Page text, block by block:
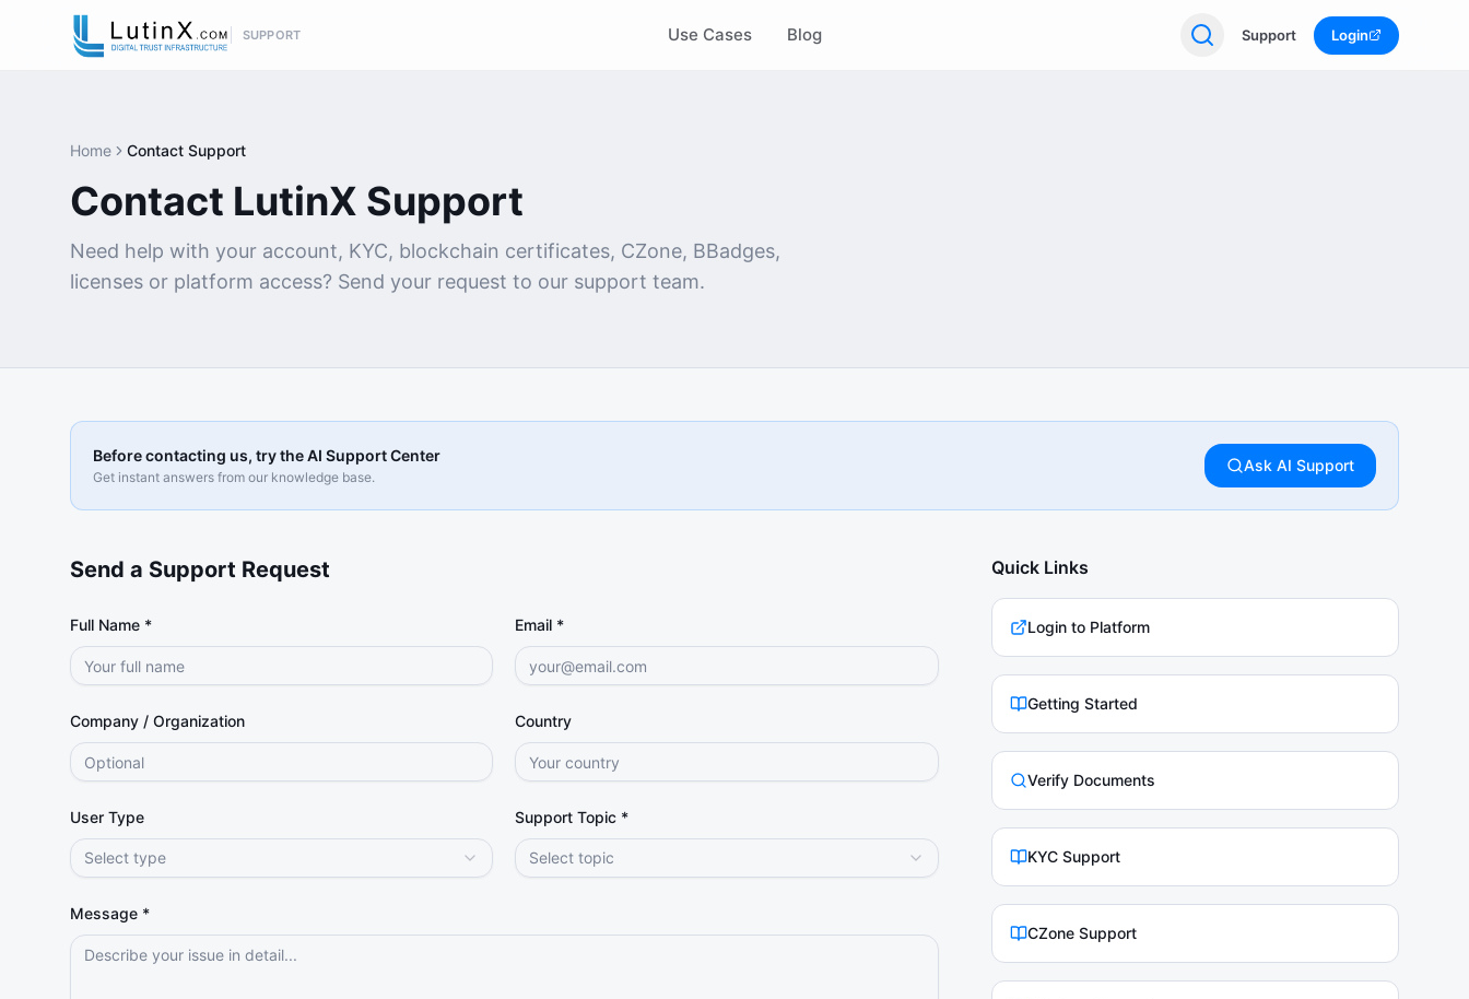
SUPPORT Use Cases Blog Support Login
Home Contact Support
Contact LutinX Support
Need help with your account, KYC, blockchain certificates, CZone, BBadges,
licenses or platform access? Send your request to our support team.
Before contacting us, try the AI Support Center
Get instant answers from our knowledge base.
Ask AI Support
Send a Support Request
Full Name * Email *
Company / Organization Country
User Type
Select type
Support Topic *
Select topic
Message *
Quick Links
Login to Platform
Getting Started
Verify Documents
KYC Support
CZone Support